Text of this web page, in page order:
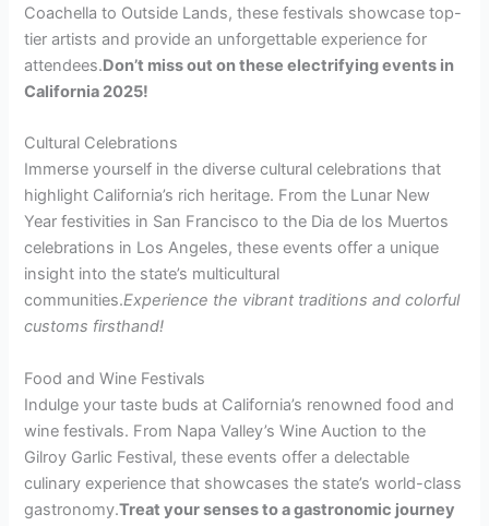
Coachella to Outside Lands, these festivals showcase top-
tier artists and provide an unforgettable experience for
attendees.Don’t miss out on these electrifying events in
California 2025!
Cultural Celebrations
Immerse yourself in the diverse cultural celebrations that
highlight California’s rich heritage. From the Lunar New
Year festivities in San Francisco to the Dia de los Muertos
celebrations in Los Angeles, these events offer a unique
insight into the state’s multicultural
communities.Experience the vibrant traditions and colorful
customs firsthand!
Food and Wine Festivals
Indulge your taste buds at California’s renowned food and
wine festivals. From Napa Valley’s Wine Auction to the
Gilroy Garlic Festival, these events offer a delectable
culinary experience that showcases the state’s world-class
gastronomy.Treat your senses to a gastronomic journey